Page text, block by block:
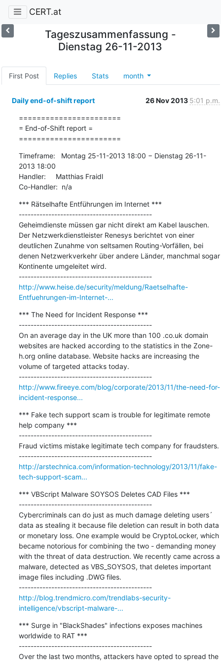
CERT.at
Tageszusammenfassung -
Dienstag 26-11-2013
First Post Replies Stats month
Daily end-of-shift report 26 Nov 2013 5:01 p.m.
=======================
= End-of-Shift report =
=======================
Timeframe:   Montag 25-11-2013 18:00 − Dienstag 26-11-
2013 18:00
Handler:     Matthias Fraidl
Co-Handler:  n/a
*** Rätselhafte Entführungen im Internet ***
---------------------------------------------
Geheimdienste müssen gar nicht direkt am Kabel lauschen.
Der Netzwerkdienstleister Renesys berichtet von einer
deutlichen Zunahme von seltsamen Routing-Vorfällen, bei
denen Netzwerkverkehr über andere Länder, manchmal sogar
Kontinente umgeleitet wird.
---------------------------------------------
http://www.heise.de/security/meldung/Raetselhafte-
Entfuehrungen-im-Internet-...
*** The Need for Incident Response ***
---------------------------------------------
On an average day in the UK more than 100 .co.uk domain
websites are hacked according to the statistics in the Zone-
h.org online database. Website hacks are increasing the
volume of targeted attacks today.
---------------------------------------------
http://www.fireeye.com/blog/corporate/2013/11/the-need-for-
incident-response...
*** Fake tech support scam is trouble for legitimate remote
help company ***
---------------------------------------------
Fraud victims mistake legitimate tech company for fraudsters.
---------------------------------------------
http://arstechnica.com/information-technology/2013/11/fake-
tech-support-scam...
*** VBScript Malware SOYSOS Deletes CAD Files ***
---------------------------------------------
Cybercriminals can do just as much damage deleting users´
data as stealing it because file deletion can result in both data
or monetary loss. One example would be CryptoLocker, which
became notorious for combining the two - demanding money
with the threat of data destruction. We recently came across a
malware, detected as VBS_SOYSOS, that deletes important
image files including .DWG files.
---------------------------------------------
http://blog.trendmicro.com/trendlabs-security-
intelligence/vbscript-malware-...
*** Surge in "BlackShades" infections exposes machines
worldwide to RAT ***
---------------------------------------------
Over the last two months, attackers have opted to spread the